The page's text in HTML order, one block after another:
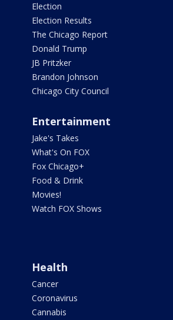
Election
Election Results
The Chicago Report
Donald Trump
JB Pritzker
Brandon Johnson
Chicago City Council
Entertainment
Jake's Takes
What's On FOX
Fox Chicago+
Food & Drink
Movies!
Watch FOX Shows
Health
Cancer
Coronavirus
Cannabis